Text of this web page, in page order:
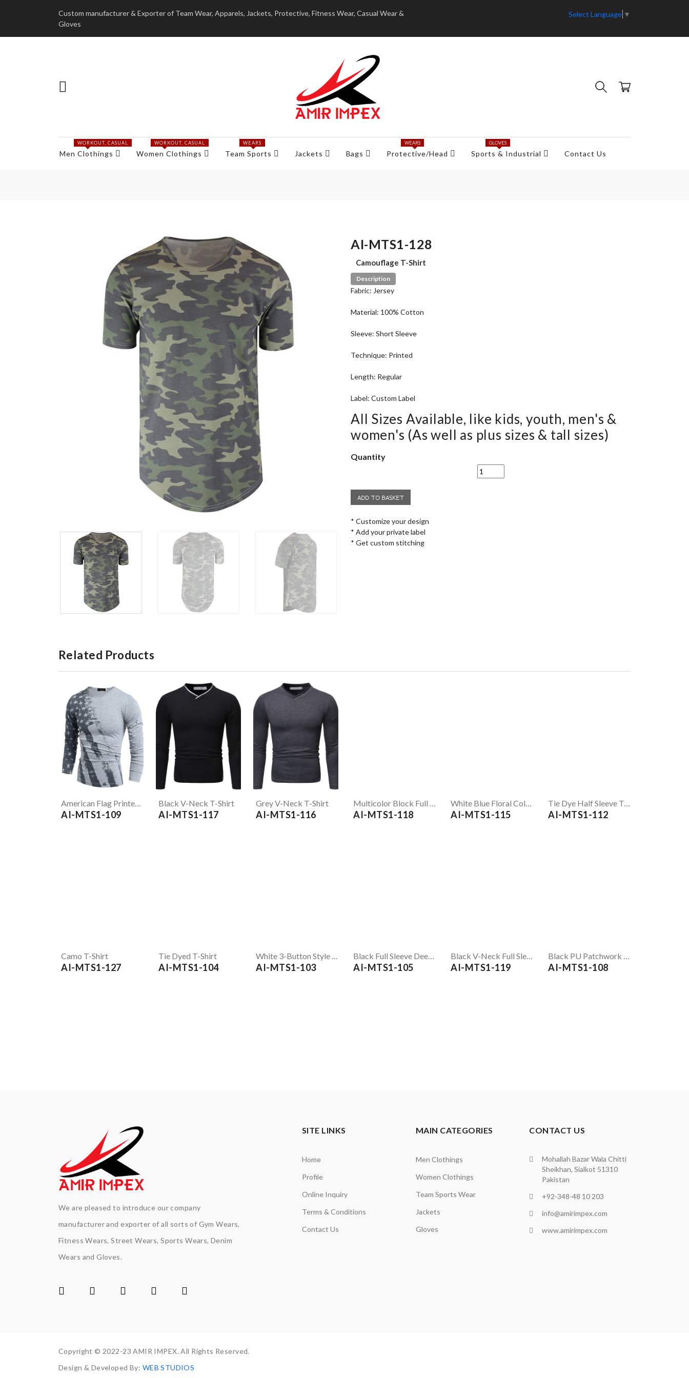
Custom manufacturer & Exporter of Team Wear, Apparels, Jackets, Protective, Fitness Wear, Casual Wear &
Gloves
Select Language ▼
Men Clothings
WORKOUT, CASUAL
Women Clothings
WORKOUT, CASUAL
Team Sports
WEARS
Jackets Bags Protective/Head
WEARS
Sports & Industrial
GLOVES
Contact Us
AI-MTS1-128
Camouflage T-Shirt
Description
Fabric: Jersey
Material: 100% Cotton
Sleeve: Short Sleeve
Technique: Printed
Length: Regular
Label: Custom Label
All Sizes Available, like kids, youth, men's &
women's (As well as plus sizes & tall sizes)
Quantity
* Customize your design
* Add your private label
* Get custom stitching
Related Products
American Flag Printed Grey Full Sleeve T-Shirt
AI-MTS1-109
Black V-Neck T-Shirt
AI-MTS1-117
Grey V-Neck T-Shirt
AI-MTS1-116
Multicolor Block Full Sleeve T-Shirt
AI-MTS1-118
White Blue Floral Colorblock Printed T Shirt
AI-MTS1-115
Tie Dye Half Sleeve T-Shirt
AI-MTS1-112
Camo T-Shirt
AI-MTS1-127
Tie Dyed T-Shirt
AI-MTS1-104
White 3-Button Style Full Sleeve T-Shirt
AI-MTS1-103
Black Full Sleeve Deep Neck T-Shirt
AI-MTS1-105
Black V-Neck Full Sleeve T-Shirt
AI-MTS1-119
Black PU Patchwork T-Shirt
AI-MTS1-108
We are pleased to introduce our company
manufacturer and exporter of all sorts of Gym Wears,
Fitness Wears, Street Wears, Sports Wears, Denim
Wears and Gloves.
SITE LINKS
Home
Profile
Online Inquiry
Terms & Conditions
Contact Us
MAIN CATEGORIES
Men Clothings
Women Clothings
Team Sports Wear
Jackets
Gloves
CONTACT US
Mohallah Bazar Wala Chitti
Sheikhan, Sialkot 51310
Pakistan
+92-348-48 10 203
info@amirimpex.com
www.amirimpex.com
Copyright © 2022-23 AMIR IMPEX. All Rights Reserved.
Design & Developed By: WEB STUDIOS